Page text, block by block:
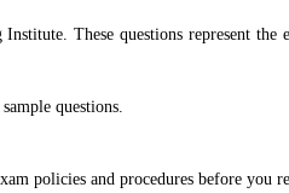
These questions represent
questions.
policies and procedures before you